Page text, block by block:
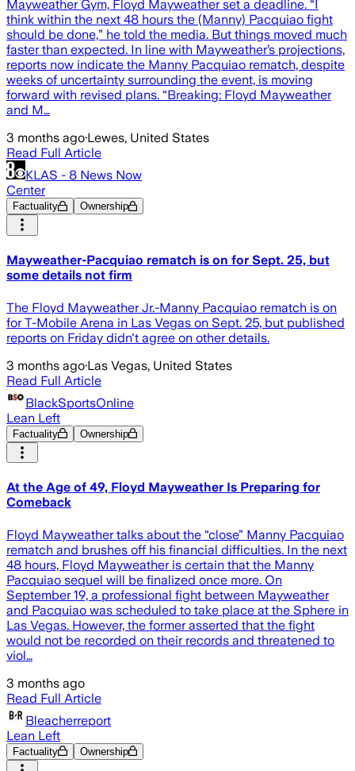
Mayweather Gym, Floyd Mayweather set a deadline. “I
think within the next 48 hours the (Manny) Pacquiao fight
should be done,” he told the media. But things moved much
faster than expected. In line with Mayweather’s projections,
reports now indicate the Manny Pacquiao rematch, despite
weeks of uncertainty surrounding the event, is moving
forward with revised plans. “Breaking: Floyd Mayweather
and M…
3 months ago·Lewes, United States
Read Full Article
KLAS - 8 News Now
Center
Factuality Ownership
Mayweather-Pacquiao rematch is on for Sept. 25, but
some details not firm
The Floyd Mayweather Jr.-Manny Pacquiao rematch is on
for T-Mobile Arena in Las Vegas on Sept. 25, but published
reports on Friday didn't agree on other details.
3 months ago·Las Vegas, United States
Read Full Article
BlackSportsOnline
Lean Left
Factuality Ownership
At the Age of 49, Floyd Mayweather Is Preparing for
Comeback
Floyd Mayweather talks about the “close” Manny Pacquiao
rematch and brushes off his financial difficulties. In the next
48 hours, Floyd Mayweather is certain that the Manny
Pacquiao sequel will be finalized once more. On
September 19, a professional fight between Mayweather
and Pacquiao was scheduled to take place at the Sphere in
Las Vegas. However, the former asserted that the fight
would not be recorded on their records and threatened to
viol…
3 months ago
Read Full Article
Bleacherreport
Lean Left
Factuality Ownership